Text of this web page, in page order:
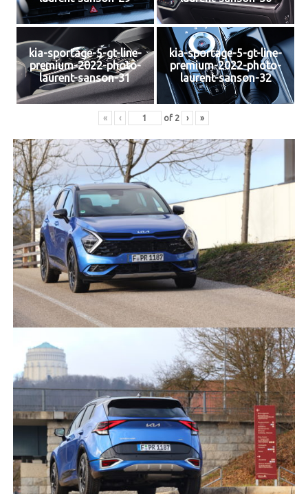
kia-sportage-5-gt-line-
premium-2022-photo-
laurent-sanson-31
kia-sportage-5-gt-line-
premium-2022-photo-
laurent-sanson-32
« ‹ of 2 › »